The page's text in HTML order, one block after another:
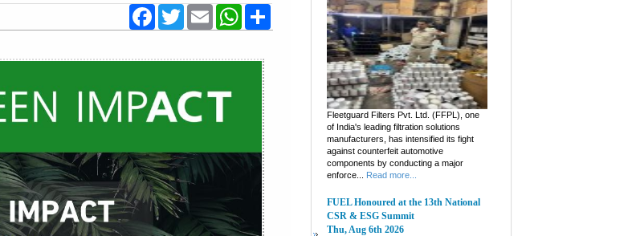
FacebookTwitter Email WhatsApp
Fleetguard Filters Pvt. Ltd. (FFPL), one
of India's leading filtration solutions
manufacturers, has intensified its fight
against counterfeit automotive
components by conducting a major
enforce...
Read more...
FUEL Honoured at the 13th National
CSR & ESG Summit
Thu, Aug 6th 2026